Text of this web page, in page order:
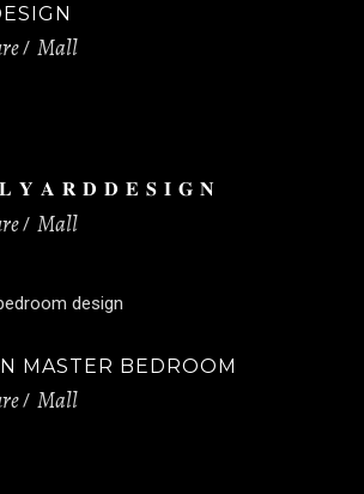
Mall
𝐘 𝐀 𝐑 𝐃 𝐃 𝐄 𝐒 𝐈 𝐆 𝐍
Mall
MASTER BEDROOM
Mall